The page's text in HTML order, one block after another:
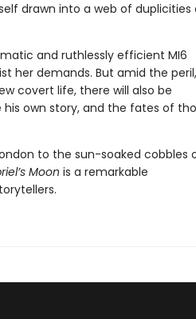
drawn into a web of duplicities
and ruthlessly efficient MI6
her demands. But amid the peril,
covert life, there will also be
own story, and the fates of
to the sun-soaked cobbles
Moon is a remarkable